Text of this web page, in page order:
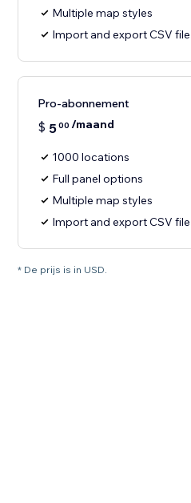
Multiple map styles
Import and export CSV file
Pro-abonnement
$ 500 /maand
1000 locations
Full panel options
Multiple map styles
Import and export CSV file
* De prijs is in USD.